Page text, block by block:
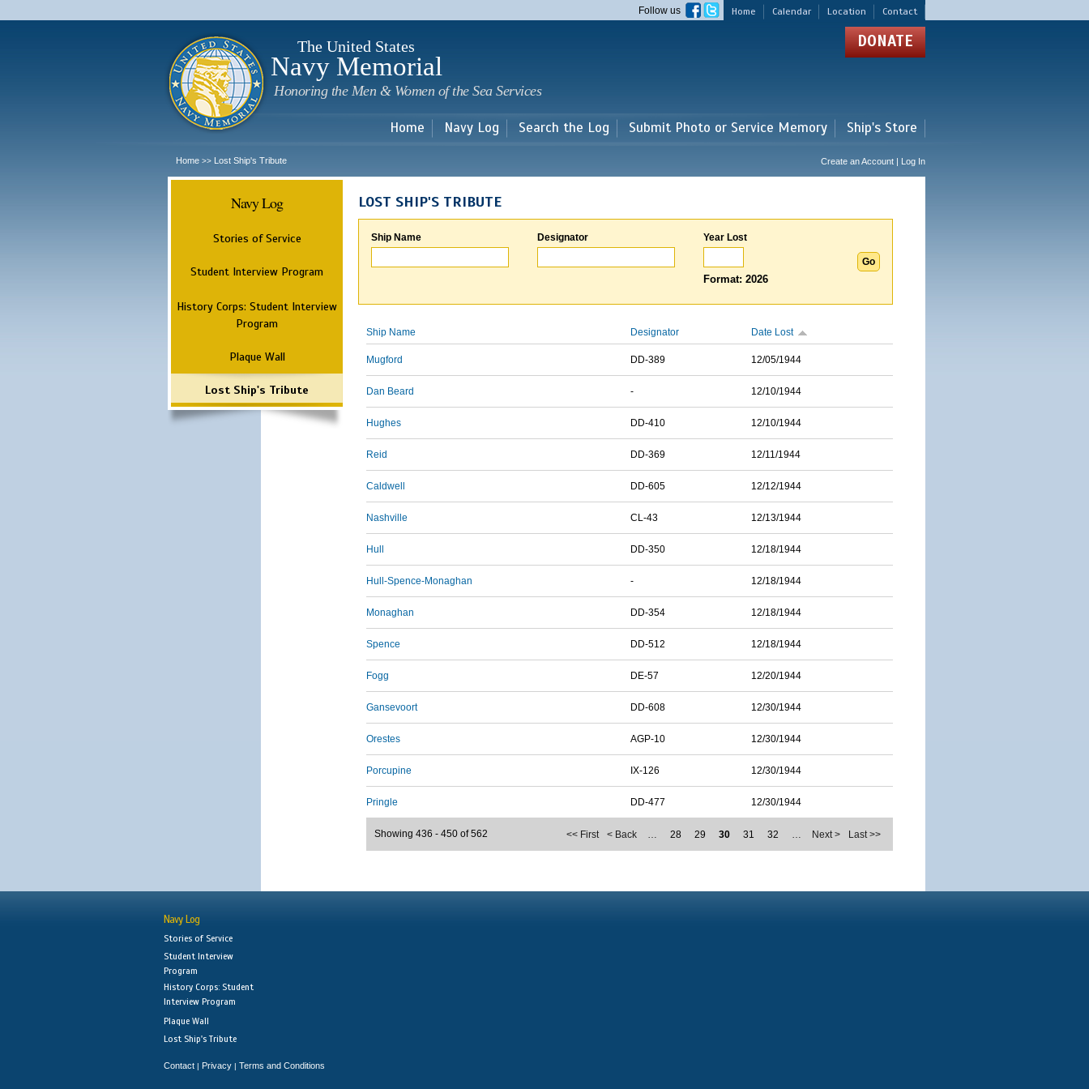
main
Home Calendar Location Contact
Follow us
The United States
Navy Memorial
Honoring the Men & Women of the Sea Services
DONATE
Home Navy Log Search the Log Submit Photo or Service Memory Ship's Store
Home >> Lost Ship's Tribute Create an Account | Log In
Navy Log
Stories of Service
Student Interview Program
History Corps: Student Interview
Program
Plaque Wall
Lost Ship's Tribute
LOST SHIP'S TRIBUTE
Ship Name Designator Year Lost
Format: 2026
Ship Name Designator Date Lost
Mugford DD-389 12/05/1944
Dan Beard - 12/10/1944
Hughes DD-410 12/10/1944
Reid DD-369 12/11/1944
Caldwell DD-605 12/12/1944
Nashville CL-43 12/13/1944
Hull DD-350 12/18/1944
Hull-Spence-Monaghan - 12/18/1944
Monaghan DD-354 12/18/1944
Spence DD-512 12/18/1944
Fogg DE-57 12/20/1944
Gansevoort DD-608 12/30/1944
Orestes AGP-10 12/30/1944
Porcupine IX-126 12/30/1944
Pringle DD-477 12/30/1944
<< First < Back … 28 29 30 31 32 … Next > Last >>
Showing 436 - 450 of 562
Navy Log
Stories of Service
Student Interview
Program
History Corps: Student
Interview Program
Plaque Wall
Lost Ship's Tribute
Contact | Privacy | Terms and Conditions